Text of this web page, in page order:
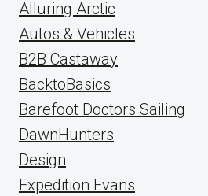
Alluring Arctic
Autos & Vehicles
B2B Castaway
BacktoBasics
Barefoot Doctors Sailing
DawnHunters
Design
Expedition Evans